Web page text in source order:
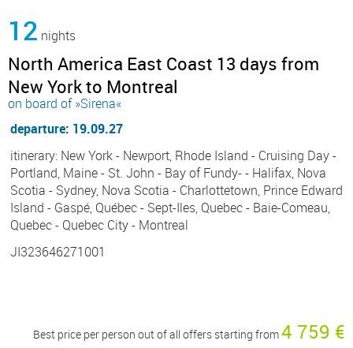
12 nights
North America East Coast 13 days from
New York to Montreal
on board of »Sirena«
departure: 19.09.27
itinerary: New York - Newport, Rhode Island - Cruising Day -
Portland, Maine - St. John - Bay of Fundy- - Halifax, Nova
Scotia - Sydney, Nova Scotia - Charlottetown, Prince Edward
Island - Gaspé, Québec - Sept-Iles, Quebec - Baie-Comeau,
Quebec - Quebec City - Montreal
JI323646271001
Best price per person out of all offers starting from4 759 €